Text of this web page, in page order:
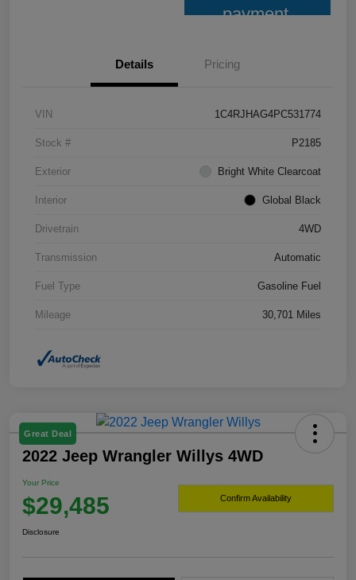
payment
Details Pricing
VIN 1C4RJHAG4PC531774
Stock # P2185
Exterior Bright White Clearcoat
Interior Global Black
Drivetrain 4WD
Transmission Automatic
Fuel Type Gasoline Fuel
Mileage 30,701 Miles
Great Deal
2022 Jeep Wrangler Willys 4WD
Your Price
$29,485 Confirm Availability
Disclosure